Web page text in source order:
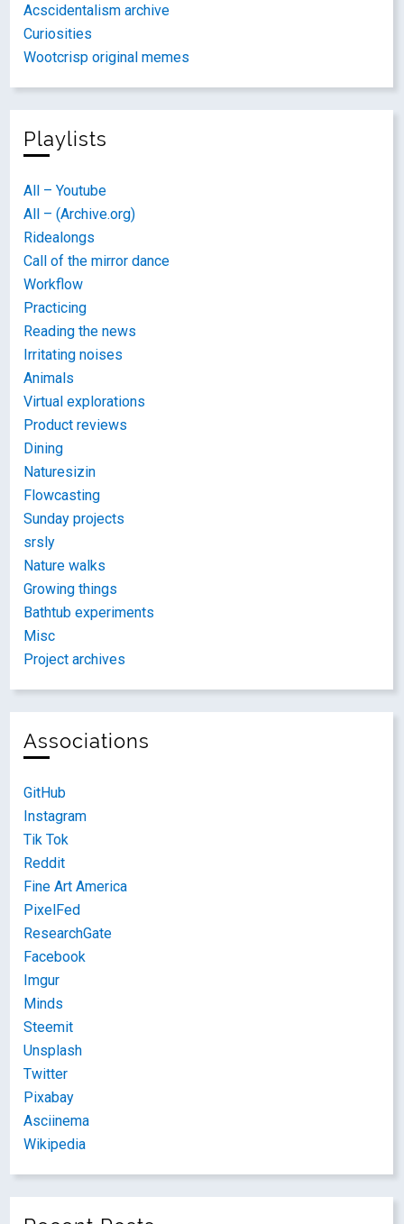
Acscidentalism archive
Curiosities
Wootcrisp original memes
Playlists
All – Youtube
All – (Archive.org)
Ridealongs
Call of the mirror dance
Workflow
Practicing
Reading the news
Irritating noises
Animals
Virtual explorations
Product reviews
Dining
Naturesizin
Flowcasting
Sunday projects
srsly
Nature walks
Growing things
Bathtub experiments
Misc
Project archives
Associations
GitHub
Instagram
Tik Tok
Reddit
Fine Art America
PixelFed
ResearchGate
Facebook
Imgur
Minds
Steemit
Unsplash
Twitter
Pixabay
Asciinema
Wikipedia